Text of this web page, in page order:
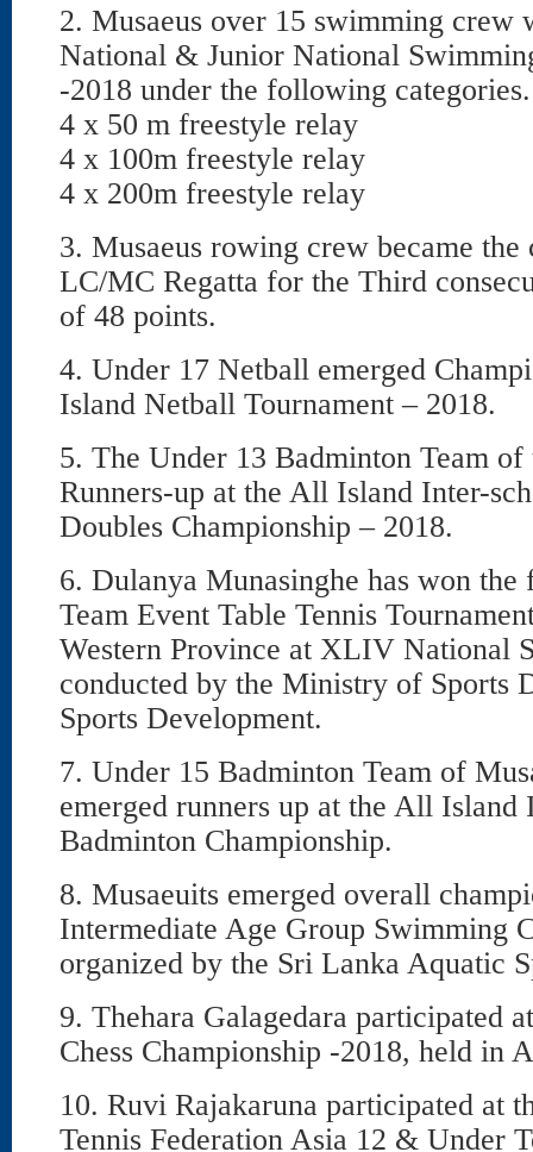
2. Musaeus over 15 swimming crew
National & Junior National
-2018 under the following categories.
4 x 50 m freestyle relay
4 x 100m freestyle relay
4 x 200m freestyle relay
3. Musaeus rowing crew became the
LC/MC Regatta for the Third
of 48 points.
4. Under 17 Netball emerged
Island Netball Tournament – 2018.
5. The Under 13 Badminton Team of
Runners-up at the All Island Inter-
Doubles Championship – 2018.
6. Dulanya Munasinghe has won the
Team Event Table Tennis
Western Province at XLIV National
conducted by the Ministry of Sports
Sports Development.
7. Under 15 Badminton Team of
emerged runners up at the All Island
Badminton Championship.
8. Musaeuits emerged overall
Intermediate Age Group Swimming
organized by the Sri Lanka Aquatic
9. Thehara Galagedara participated
Chess Championship -2018, held in
10. Ruvi Rajakaruna participated at
Tennis Federation Asia 12 & Under